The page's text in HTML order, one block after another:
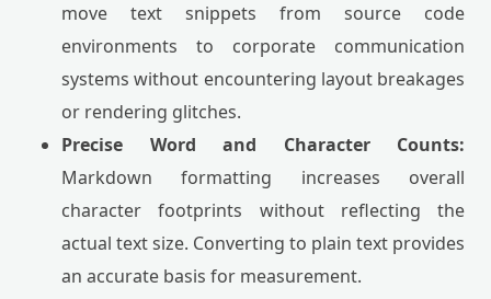
move text snippets from source code
environments to corporate communication
systems without encountering layout breakages
or rendering glitches.
Precise Word and Character Counts:
Markdown formatting increases overall
character footprints without reflecting the
actual text size. Converting to plain text provides
an accurate basis for measurement.